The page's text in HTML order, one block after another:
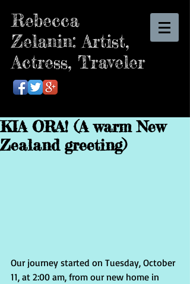
Rebecca
Zelanin: Artist,
Actress, Traveler
KIA ORA! (A warm New
Zealand greeting)
Our journey started on Tuesday, October
11, at 2:00 am, from our new home in